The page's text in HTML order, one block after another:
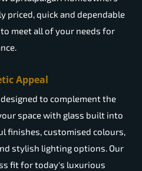
priced, quick and dependable
meet all of your needs for
Appeal
to complement the
space with glass built into
finishes, customised colours,
stylish lighting options. Our
fit for today's luxurious